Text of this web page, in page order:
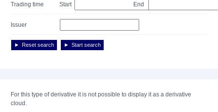
Trading time Start End
Issuer
Reset search Start search
For this type of derivative it is not possible to display it as a derivative
cloud.